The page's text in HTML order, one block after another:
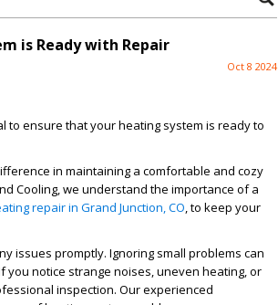
is Ready with Repair
Oct 8 2024
to ensure that your heating system is ready to
in maintaining a comfortable and cozy
Cooling, we understand the importance of a
repair in Grand Junction, CO, to keep your
issues promptly. Ignoring small problems can
notice strange noises, uneven heating, or
inspection. Our experienced